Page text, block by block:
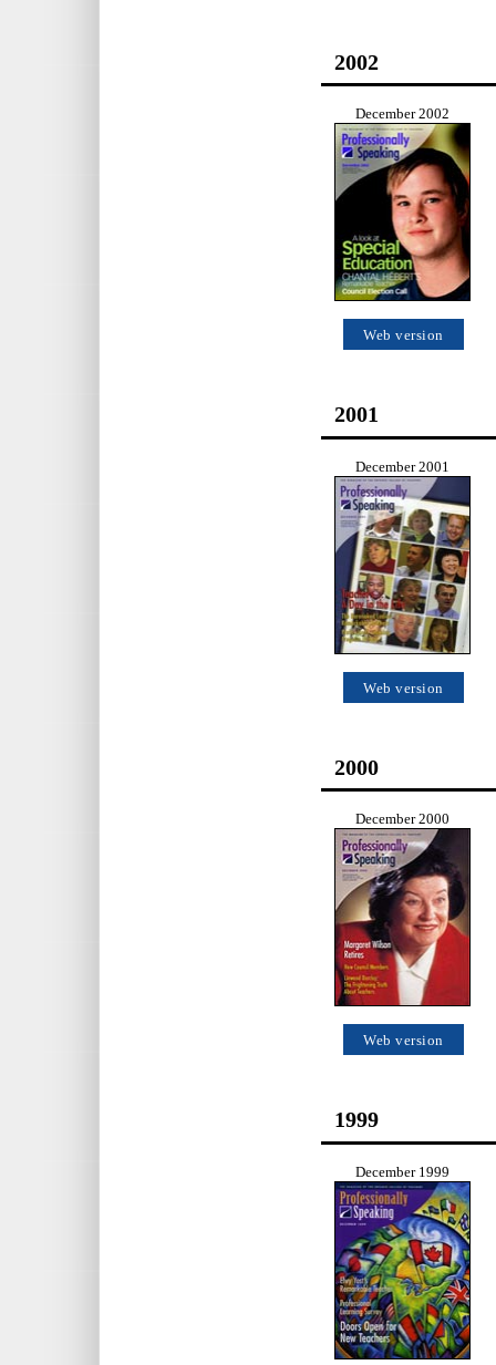
2002
December 2002
Web version
2001
December 2001
Web version
2000
December 2000
Web version
1999
December 1999